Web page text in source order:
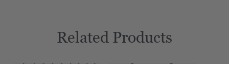
Related Products